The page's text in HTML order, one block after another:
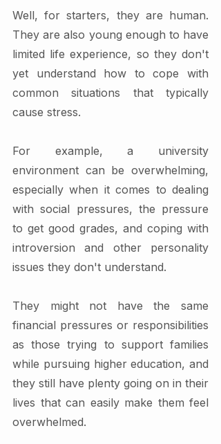
Well, for starters, they are human.
They are also young enough to have
limited life experience, so they don't
yet understand how to cope with
common situations that typically
cause stress.
For example, a university
environment can be overwhelming,
especially when it comes to dealing
with social pressures, the pressure
to get good grades, and coping with
introversion and other personality
issues they don't understand.
They might not have the same
financial pressures or responsibilities
as those trying to support families
while pursuing higher education, and
they still have plenty going on in their
lives that can easily make them feel
overwhelmed.